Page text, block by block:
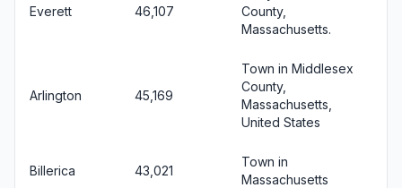
Everett 46,107
County,
Massachusetts.
Arlington 45,169
Town in Middlesex
County,
Massachusetts,
United States
Billerica 43,021
Town in
Massachusetts